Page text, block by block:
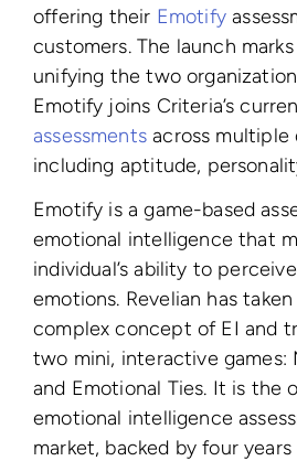
offering their Emotify
customers. The launch
unifying the two
Emotify joins Criteria’s
assessments across multiple
including aptitude,
Emotify is a game-based
emotional intelligence that
individual’s ability to
emotions. Revelian has
complex concept of EI and
two mini, interactive games:
and Emotional Ties. It is the
emotional intelligence
market, backed by four